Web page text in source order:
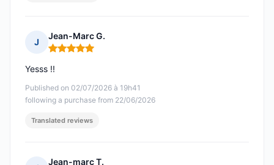
J
Jean-Marc G.
Rating: 5 out of 5
Published on 02/07/2026 à 19h41
following a purchase from 22/06/2026
Yesss !!
Translated reviews
Jean-marc T.